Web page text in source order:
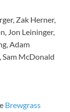
Zak Herner,
Jon Leininger,
Adam
McDonald
Brewgrass